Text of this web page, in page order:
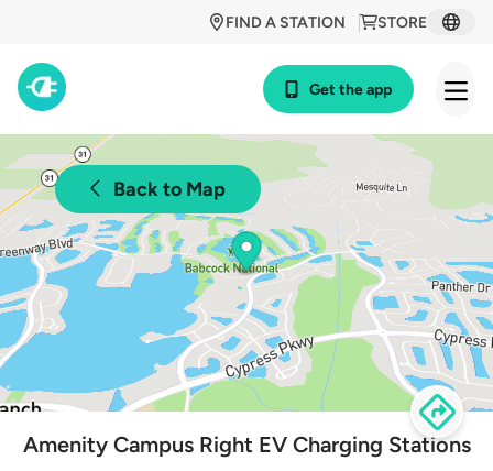
STORE
FIND A STATION
Get the app
Back to Map
Amenity Campus Right EV Charging Stations